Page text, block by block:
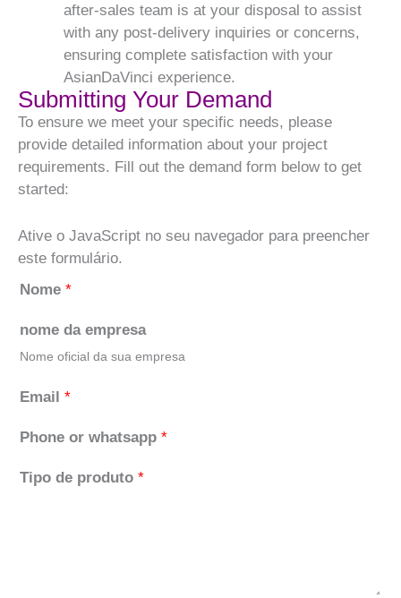
after-sales team is at your disposal to assist
with any post-delivery inquiries or concerns,
ensuring complete satisfaction with your
AsianDaVinci experience.
Submitting Your Demand
To ensure we meet your specific needs, please
provide detailed information about your project
requirements. Fill out the demand form below to get
started:
Ative o JavaScript no seu navegador para preencher
este formulário.
Nome *
nome da empresa
Nome oficial da sua empresa
Email *
Phone or whatsapp *
Tipo de produto *